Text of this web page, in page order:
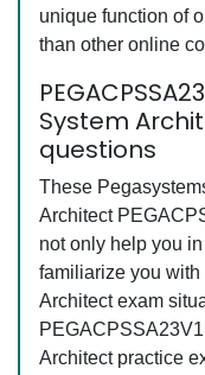
unique function of
than other online
System
questions
These
Architect
not only help you
familiarize you
Architect exam
Architect practice